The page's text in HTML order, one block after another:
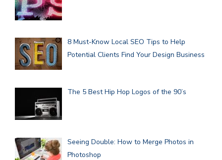
8 Must-Know Local SEO Tips to Help
Potential Clients Find Your Design Business
The 5 Best Hip Hop Logos of the 90’s
Seeing Double: How to Merge Photos in
Photoshop